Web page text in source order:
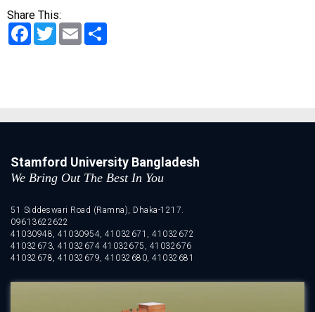
Share This:
Facebook
TwitterEmail
Stamford University Bangladesh
We Bring Out The Best In You
51 Siddeswari Road (Ramna), Dhaka-1217.
09613622622
41030948, 41030954, 41032671, 41032672
41032673, 41032674 41032675, 41032676
41032678, 41032679, 41032680, 41032681